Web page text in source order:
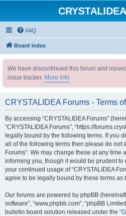
FAQ
Board index
We have discontinued this forum and
issue tracker. More info
CRYSTALIDEA Forums - Terms
By accessing “CRYSTALIDEA Forums”
“CRYSTALIDEA Forums”, “https://
legally bound by the following terms. If you
all of the following terms then please do not
Forums”. We may change these at any time
informing you, though it would be prudent
your continued usage of “CRYSTALIDEA
agree to be legally bound by these terms
Our forums are powered by phpBB
software”, “www.phpbb.com”, “phpBB
bulletin board solution released under the “